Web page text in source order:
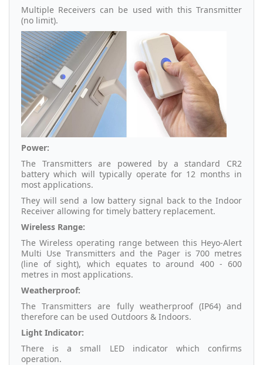
Multiple Receivers can be used with this Transmitter
(no limit).
Power:
The Transmitters are powered by a standard CR2
battery which will typically operate for 12 months in
most applications.
They will send a low battery signal back to the Indoor
Receiver allowing for timely battery replacement.
Wireless Range:
The Wireless operating range between this Heyo-Alert
Multi Use Transmitters and the Pager is 700 metres
(line of sight), which equates to around 400 - 600
metres in most applications.
Weatherproof:
The Transmitters are fully weatherproof (IP64) and
therefore can be used Outdoors & Indoors.
Light Indicator:
There is a small LED indicator which confirms
operation.